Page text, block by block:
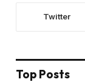
Twitter
Top Posts